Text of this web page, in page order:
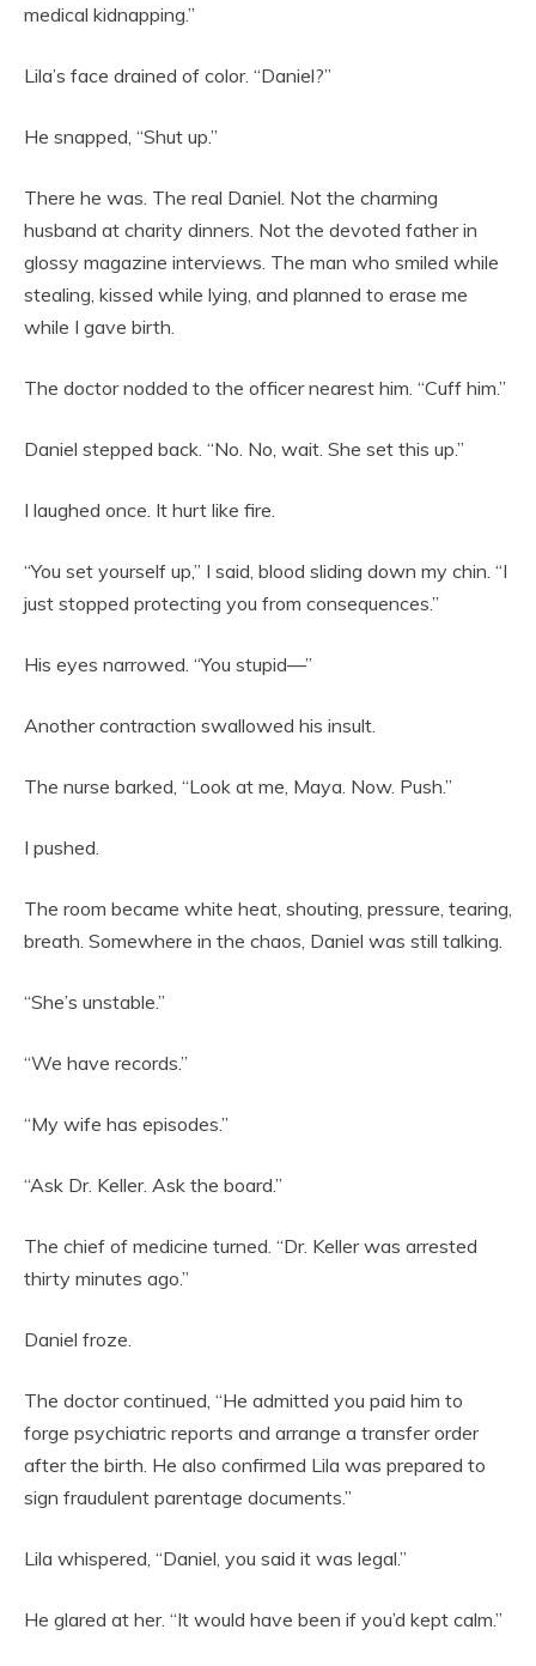
medical kidnapping.”
Lila’s face drained of color. “Daniel?”
He snapped, “Shut up.”
There he was. The real Daniel. Not the charming
husband at charity dinners. Not the devoted father in
glossy magazine interviews. The man who smiled while
stealing, kissed while lying, and planned to erase me
while I gave birth.
The doctor nodded to the officer nearest him. “Cuff him.”
Daniel stepped back. “No. No, wait. She set this up.”
I laughed once. It hurt like fire.
“You set yourself up,” I said, blood sliding down my chin. “I
just stopped protecting you from consequences.”
His eyes narrowed. “You stupid—”
Another contraction swallowed his insult.
The nurse barked, “Look at me, Maya. Now. Push.”
I pushed.
The room became white heat, shouting, pressure, tearing,
breath. Somewhere in the chaos, Daniel was still talking.
“She’s unstable.”
“We have records.”
“My wife has episodes.”
“Ask Dr. Keller. Ask the board.”
The chief of medicine turned. “Dr. Keller was arrested
thirty minutes ago.”
Daniel froze.
The doctor continued, “He admitted you paid him to
forge psychiatric reports and arrange a transfer order
after the birth. He also confirmed Lila was prepared to
sign fraudulent parentage documents.”
Lila whispered, “Daniel, you said it was legal.”
He glared at her. “It would have been if you’d kept calm.”